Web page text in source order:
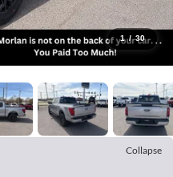
1 / 30
Collapse